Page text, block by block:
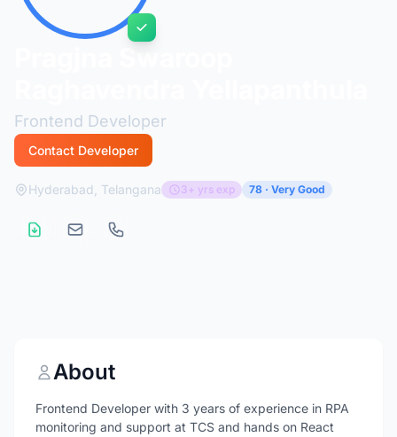
Frontend Developer
Contact Developer
Hyderabad, Telangana 3+ yrs exp 78 · Very Good
About
Frontend Developer with 3 years of experience in RPA
monitoring and support at TCS and hands on React